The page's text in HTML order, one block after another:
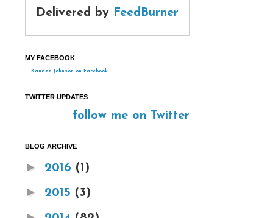
Delivered by FeedBurner
MY FACEBOOK
Kandee Johnson on Facebook
TWITTER UPDATES
follow me on Twitter
BLOG ARCHIVE
► 2016 (1)
► 2015 (3)